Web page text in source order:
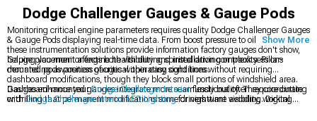
Dodge Challenger Gauges & Gauge Pods
Monitoring critical engine parameters requires quality Dodge Challenger Gauges
& Gauge Pods displaying real-time data. From boost pressure to oil temperature,
these instrumentation solutions provide information factory gauges don't show,
helping you monitor engine health during spirited driving or track sessions
demanding awareness of critical operating conditions.
Gauge placement affects both visibility and installation complexity. Pillar-
mounted pods position gauges within easy sight lines without requiring
dashboard modifications, though they block small portions of windshield area.
Dashboard-mounted gauges integrate more seamlessly but often require cutting
or drilling that permanent modifications some drivers want avoiding. Digital
Gauges enhance yourDodge Challenger Interiorfunctionality. They coordinate
withDodge Challenger Interior LED Lightingfor nighttime visibility, working
Show More